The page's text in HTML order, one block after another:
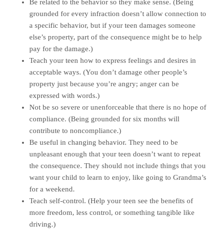
Be related to the behavior so they make sense. (Being
grounded for every infraction doesn’t allow connection to
a specific behavior, but if your teen damages someone
else’s property, part of the consequence might be to help
pay for the damage.)
Teach your teen how to express feelings and desires in
acceptable ways. (You don’t damage other people’s
property just because you’re angry; anger can be
expressed with words.)
Not be so severe or unenforceable that there is no hope of
compliance. (Being grounded for six months will
contribute to noncompliance.)
Be useful in changing behavior. They need to be
unpleasant enough that your teen doesn’t want to repeat
the consequence. They should not include things that you
want your child to learn to enjoy, like going to Grandma’s
for a weekend.
Teach self-control. (Help your teen see the benefits of
more freedom, less control, or something tangible like
driving.)